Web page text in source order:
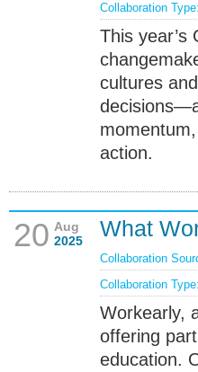
Collaboration Type:
This year’s
cultures
action.
20 Aug
2025
What
Collaboration
Collaboration Type:
Workearly,
offering
education.